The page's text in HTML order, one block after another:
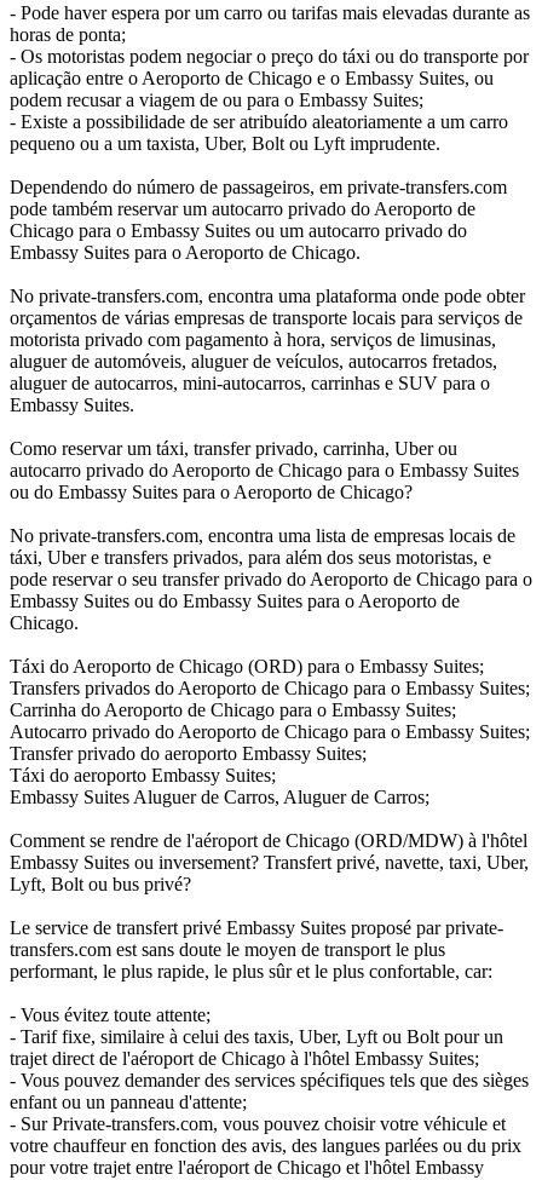
- Pode haver espera por um carro ou tarifas mais elevadas durante as
horas de ponta;
- Os motoristas podem negociar o preço do táxi ou do transporte por
aplicação entre o Aeroporto de Chicago e o Embassy Suites, ou
podem recusar a viagem de ou para o Embassy Suites;
- Existe a possibilidade de ser atribuído aleatoriamente a um carro
pequeno ou a um taxista, Uber, Bolt ou Lyft imprudente.
Dependendo do número de passageiros, em private-transfers.com
pode também reservar um autocarro privado do Aeroporto de
Chicago para o Embassy Suites ou um autocarro privado do
Embassy Suites para o Aeroporto de Chicago.
No private-transfers.com, encontra uma plataforma onde pode obter
orçamentos de várias empresas de transporte locais para serviços de
motorista privado com pagamento à hora, serviços de limusinas,
aluguer de automóveis, aluguer de veículos, autocarros fretados,
aluguer de autocarros, mini-autocarros, carrinhas e SUV para o
Embassy Suites.
Como reservar um táxi, transfer privado, carrinha, Uber ou
autocarro privado do Aeroporto de Chicago para o Embassy Suites
ou do Embassy Suites para o Aeroporto de Chicago?
No private-transfers.com, encontra uma lista de empresas locais de
táxi, Uber e transfers privados, para além dos seus motoristas, e
pode reservar o seu transfer privado do Aeroporto de Chicago para o
Embassy Suites ou do Embassy Suites para o Aeroporto de
Chicago.
Táxi do Aeroporto de Chicago (ORD) para o Embassy Suites;
Transfers privados do Aeroporto de Chicago para o Embassy Suites;
Carrinha do Aeroporto de Chicago para o Embassy Suites;
Autocarro privado do Aeroporto de Chicago para o Embassy Suites;
Transfer privado do aeroporto Embassy Suites;
Táxi do aeroporto Embassy Suites;
Embassy Suites Aluguer de Carros, Aluguer de Carros;
Comment se rendre de l'aéroport de Chicago (ORD/MDW) à l'hôtel
Embassy Suites ou inversement? Transfert privé, navette, taxi, Uber,
Lyft, Bolt ou bus privé?
Le service de transfert privé Embassy Suites proposé par private-
transfers.com est sans doute le moyen de transport le plus
performant, le plus rapide, le plus sûr et le plus confortable, car:
- Vous évitez toute attente;
- Tarif fixe, similaire à celui des taxis, Uber, Lyft ou Bolt pour un
trajet direct de l'aéroport de Chicago à l'hôtel Embassy Suites;
- Vous pouvez demander des services spécifiques tels que des sièges
enfant ou un panneau d'attente;
- Sur Private-transfers.com, vous pouvez choisir votre véhicule et
votre chauffeur en fonction des avis, des langues parlées ou du prix
pour votre trajet entre l'aéroport de Chicago et l'hôtel Embassy